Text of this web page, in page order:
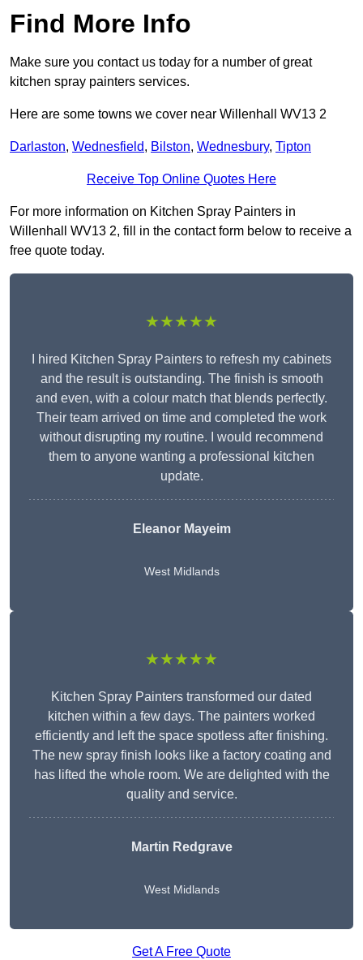
Find More Info
Make sure you contact us today for a number of great
kitchen spray painters services.
Here are some towns we cover near Willenhall WV13 2
Darlaston, Wednesfield, Bilston, Wednesbury, Tipton
Receive Top Online Quotes Here
For more information on Kitchen Spray Painters in
Willenhall WV13 2, fill in the contact form below to receive a
free quote today.
★★★★★
I hired Kitchen Spray Painters to refresh my cabinets
and the result is outstanding. The finish is smooth
and even, with a colour match that blends perfectly.
Their team arrived on time and completed the work
without disrupting my routine. I would recommend
them to anyone wanting a professional kitchen
update.
EleanorMayeim
West Midlands
★★★★★
Kitchen Spray Painters transformed our dated
kitchen within a few days. The painters worked
efficiently and left the space spotless after finishing.
The new spray finish looks like a factory coating and
has lifted the whole room. We are delighted with the
quality and service.
Martin Redgrave
West Midlands
Get A Free Quote